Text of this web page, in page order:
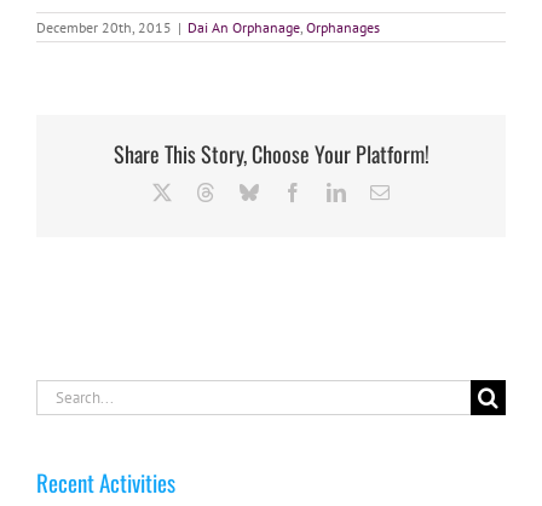
December 20th, 2015 | Dai An Orphanage Orphanages
Share This Story, Choose Your Platform!
ThreadsBlueskyFacebookLinkedInEmail
Search
for:
Recent Activities